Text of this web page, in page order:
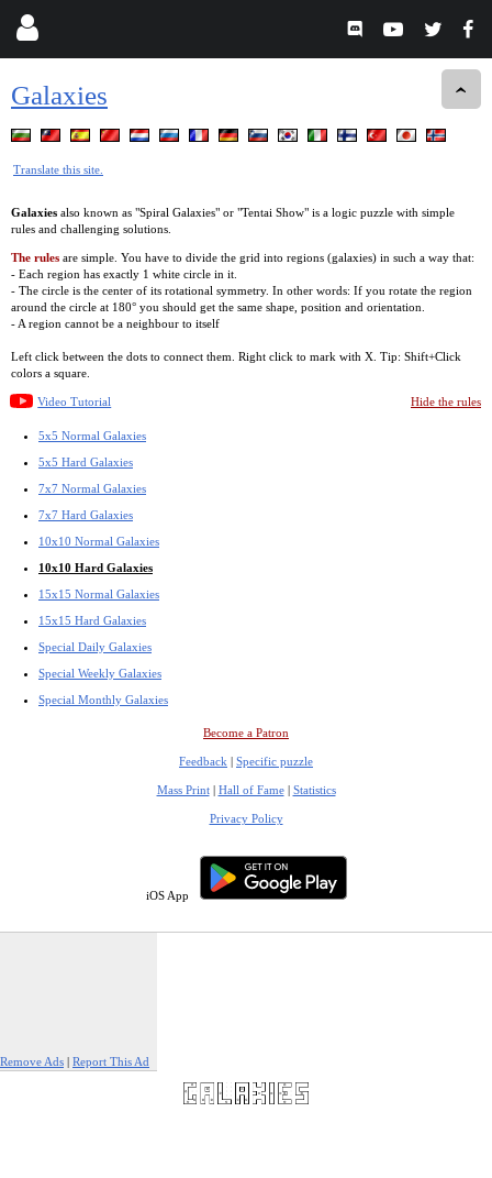
Galaxies
Translate this site.
Galaxies also known as "Spiral Galaxies" or "Tentai Show" is a logic puzzle with simple
rules and challenging solutions.
The rules are simple. You have to divide the grid into regions (galaxies) in such a way that:
- Each region has exactly 1 white circle in it.
- The circle is the center of its rotational symmetry. In other words: If you rotate the region
around the circle at 180° you should get the same shape, position and orientation.
- A region cannot be a neighbour to itself
Left click between the dots to connect them. Right click to mark with X. Tip: Shift+Click
colors a square.
Video Tutorial Hide the rules
5x5 Normal Galaxies
5x5 Hard Galaxies
7x7 Normal Galaxies
7x7 Hard Galaxies
10x10 Normal Galaxies
10x10 Hard Galaxies
15x15 Normal Galaxies
15x15 Hard Galaxies
Special Daily Galaxies
Special Weekly Galaxies
Special Monthly Galaxies
Become a Patron
Feedback | Specific puzzle
Mass Print| Hall of Fame| Statistics
Privacy Policy
iOS App
Remove Ads | Report This Ad